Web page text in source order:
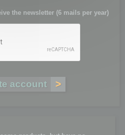
the newsletter (6 mails per year)